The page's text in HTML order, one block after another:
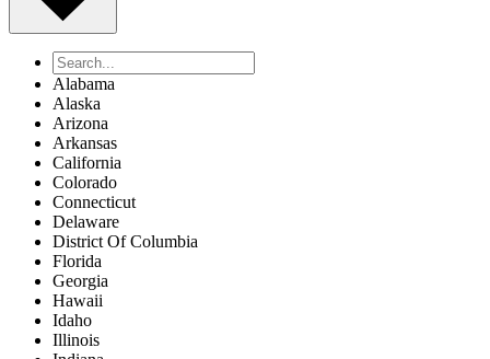
Alabama
Alaska
Arizona
Arkansas
California
Colorado
Connecticut
Delaware
District Of Columbia
Florida
Georgia
Hawaii
Idaho
Illinois